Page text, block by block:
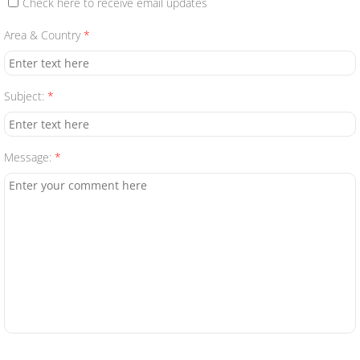
Contact Us
Area & Country*
Subject: *
Message: *